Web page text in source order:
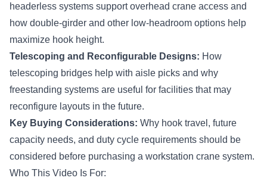
headerless systems support overhead crane access and
how double-girder and other low-headroom options help
maximize hook height.
Telescoping and Reconfigurable Designs: How
telescoping bridges help with aisle picks and why
freestanding systems are useful for facilities that may
reconfigure layouts in the future.
Key Buying Considerations: Why hook travel, future
capacity needs, and duty cycle requirements should be
considered before purchasing a workstation crane system.
Who This Video Is For: